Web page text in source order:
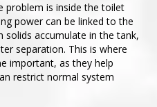
problem is inside the toilet
power can be linked to the
solids accumulate in the tank,
separation. This is where
important, as they help
restrict normal system